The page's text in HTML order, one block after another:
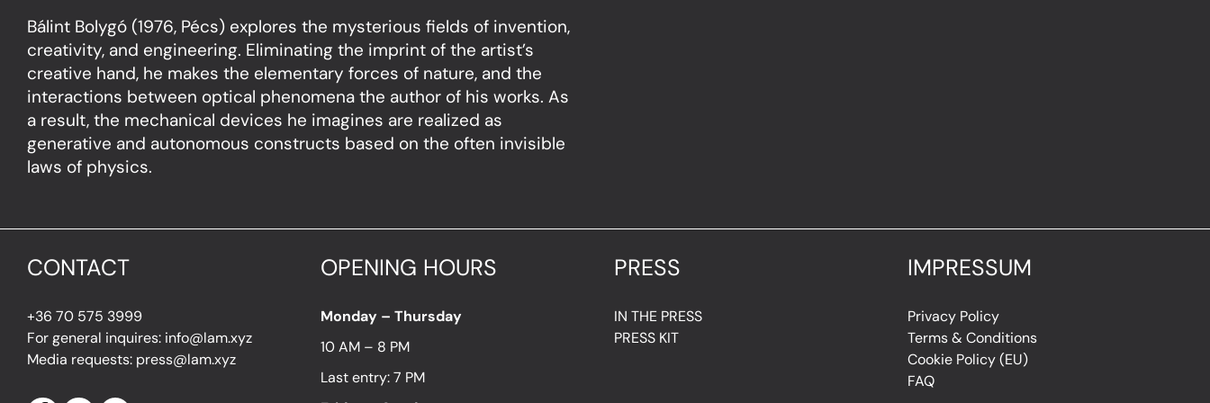
Bálint Bolygó (1976, Pécs) explores the mysterious fields of invention,
creativity, and engineering. Eliminating the imprint of the artist’s
creative hand, he makes the elementary forces of nature, and the
interactions between optical phenomena the author of his works. As
a result, the mechanical devices he imagines are realized as
generative and autonomous constructs based on the often invisible
laws of physics.
CONTACT
+36 70 575 3999
For general inquires: info@lam.xyz
Media requests: press@lam.xyz
OPENING HOURS
Monday – Thursday
10 AM – 8 PM
Last entry: 7 PM
PRESS
IN THE PRESS
PRESS KIT
IMPRESSUM
Privacy Policy
Terms & Conditions
Cookie Policy (EU)
FAQ